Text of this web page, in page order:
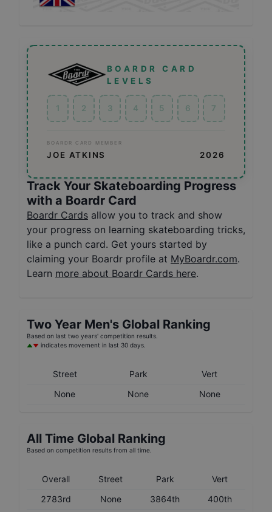
BOARDR CARD
LEVELS
1 2 3 4 5 6 7
BOARDR CARD MEMBER
JOE ATKINS 2026
Track Your Skateboarding Progress
with a Boardr Card
Boardr Cards allow you to track and show
your progress on learning skateboarding tricks,
like a punch card. Get yours started by
claiming your Boardr profile at MyBoardr.com.
Learn more about Boardr Cards here.
Two Year Men's Global Ranking
Based on last two years' competition results.
indicates movement in last 30 days.
Street Park
Vert
None
None None
All Time Global Ranking
Based on competition results from all time.
Overall Street Park
Vert
2783rd
None 3864th 400th